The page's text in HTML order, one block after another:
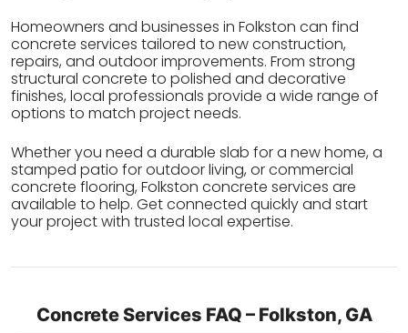
Homeowners and businesses in Folkston can find
concrete services tailored to new construction,
repairs, and outdoor improvements. From strong
structural concrete to polished and decorative
finishes, local professionals provide a wide range of
options to match project needs.
Whether you need a durable slab for a new home, a
stamped patio for outdoor living, or commercial
concrete flooring, Folkston concrete services are
available to help. Get connected quickly and start
your project with trusted local expertise.
Concrete Services FAQ – Folkston, GA